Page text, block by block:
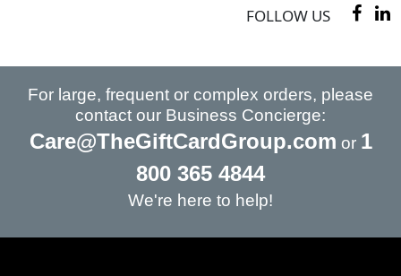
FOLLOW US
For large, frequent or complex orders, please
contact our Business Concierge:
Care@TheGiftCardGroup.com or 1
800 365 4844
We're here to help!